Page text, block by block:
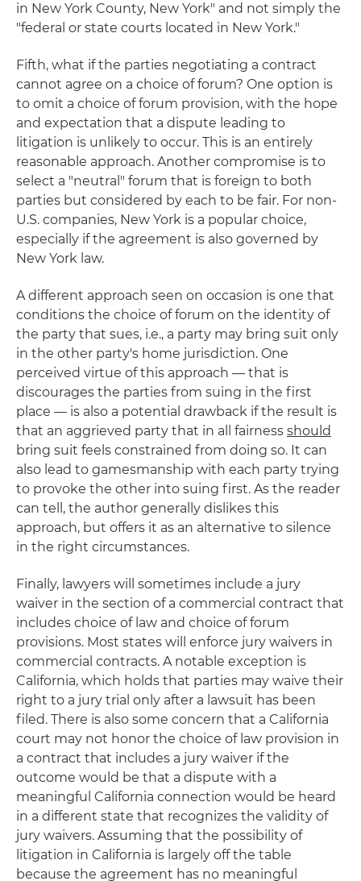
in New York County, New York" and not simply the
"federal or state courts located in New York."
Fifth, what if the parties negotiating a contract
cannot agree on a choice of forum? One option is
to omit a choice of forum provision, with the hope
and expectation that a dispute leading to
litigation is unlikely to occur. This is an entirely
reasonable approach. Another compromise is to
select a "neutral" forum that is foreign to both
parties but considered by each to be fair. For non-
U.S. companies, New York is a popular choice,
especially if the agreement is also governed by
New York law.
A different approach seen on occasion is one that
conditions the choice of forum on the identity of
the party that sues, i.e., a party may bring suit only
in the other party's home jurisdiction. One
perceived virtue of this approach — that is
discourages the parties from suing in the first
place — is also a potential drawback if the result is
that an aggrieved party that in all fairness should
bring suit feels constrained from doing so. It can
also lead to gamesmanship with each party trying
to provoke the other into suing first. As the reader
can tell, the author generally dislikes this
approach, but offers it as an alternative to silence
in the right circumstances.
Finally, lawyers will sometimes include a jury
waiver in the section of a commercial contract that
includes choice of law and choice of forum
provisions. Most states will enforce jury waivers in
commercial contracts. A notable exception is
California, which holds that parties may waive their
right to a jury trial only after a lawsuit has been
filed. There is also some concern that a California
court may not honor the choice of law provision in
a contract that includes a jury waiver if the
outcome would be that a dispute with a
meaningful California connection would be heard
in a different state that recognizes the validity of
jury waivers. Assuming that the possibility of
litigation in California is largely off the table
because the agreement has no meaningful